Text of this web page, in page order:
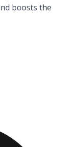
boosts the